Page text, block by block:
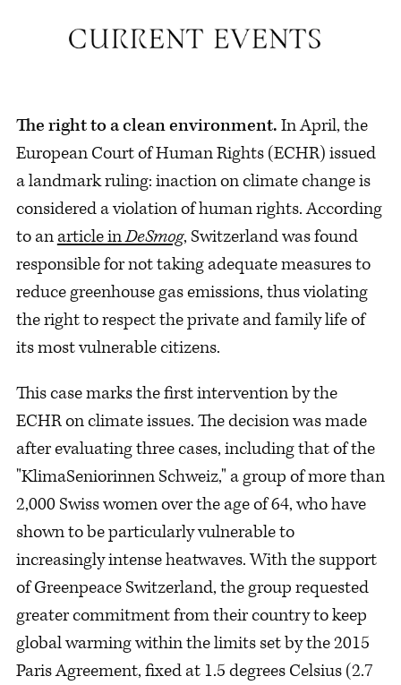
The right to a clean environment.In April, the
European Court of Human Rights (ECHR) issued
a landmark ruling: inaction on climate change is
considered a violation of human rights. According
to anarticle inDeSmog, Switzerland was found
responsible for not taking adequate measures to
reduce greenhouse gas emissions, thus violating
the right to respect the private and family life of
its most vulnerable citizens.
This case marks the first intervention by the
ECHR on climate issues. The decision was made
after evaluating three cases, including that of the
"KlimaSeniorinnen Schweiz," a group of more than
2,000 Swiss women over the age of 64, who have
shown to be particularly vulnerable to
increasingly intense heatwaves. With the support
of Greenpeace Switzerland, the group requested
greater commitment from their country to keep
global warming within the limits set by the 2015
Paris Agreement, fixed at 1.5 degrees Celsius (2.7